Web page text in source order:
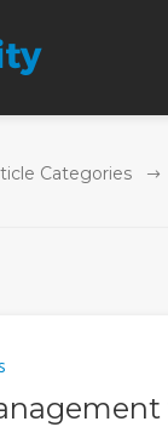
Categories